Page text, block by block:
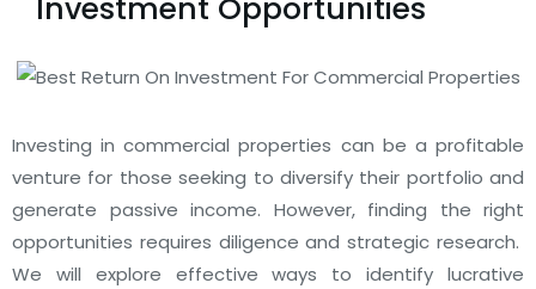
Investment Opportunities
Investing in commercial properties can be a profitable
venture for those seeking to diversify their portfolio and
generate passive income. However, finding the right
opportunities requires diligence and strategic research.
We will explore effective ways to identify lucrative